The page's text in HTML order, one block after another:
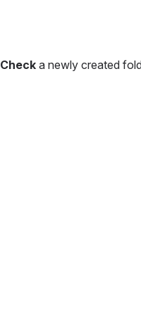
Check a newly created